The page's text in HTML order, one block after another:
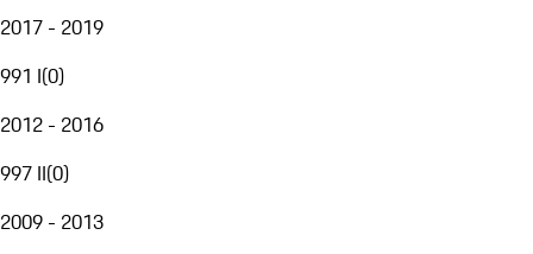
2017 - 2019
991 I(0)
2012 - 2016
997 II(0)
2009 - 2013